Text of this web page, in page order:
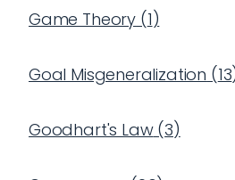
Game Theory (1)
Goal Misgeneralization (13
Goodhart's Law(3)